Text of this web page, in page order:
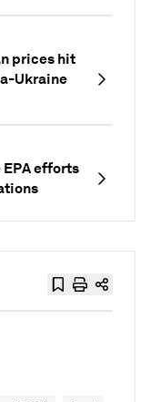
prices hit
Ukraine
efforts